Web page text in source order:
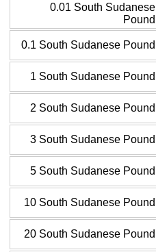
0.01 South Sudanese
Pound
0.1 South Sudanese Pound
1 South Sudanese Pound
2 South Sudanese Pound
3 South Sudanese Pound
5 South Sudanese Pound
10 South Sudanese Pound
20 South Sudanese Pound